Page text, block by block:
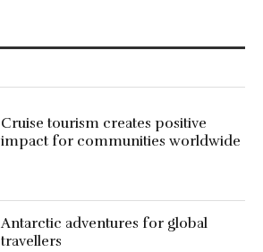
Cruise tourism creates positive
impact for communities worldwide
Antarctic adventures for global
travellers